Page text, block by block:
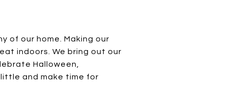
of our home. Making our
indoors. We bring out our
Halloween,
little and make time for